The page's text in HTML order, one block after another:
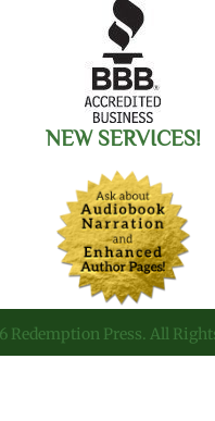
NEW SERVICES!
Redemption Press. All